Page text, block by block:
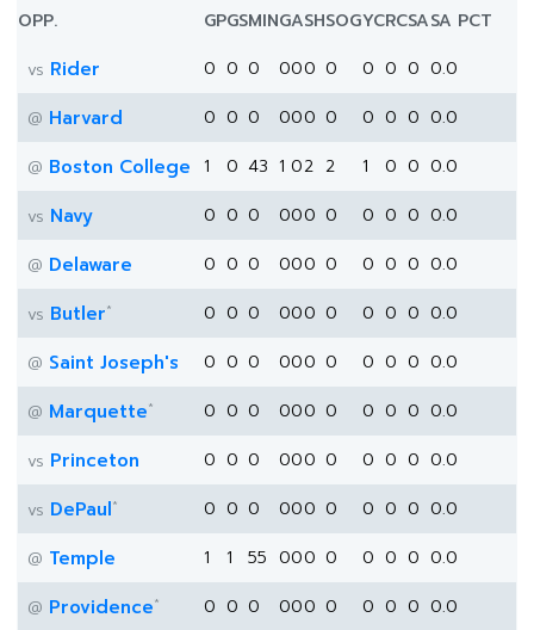
OPP. GPGSMINGASHSOGYCRCSASA PCT
vs Rider 0 0 0 000 0 0 0 0 0.0
@ Harvard 0 0 0 000 0 0 0 0 0.0
@ Boston College 1 0 43 1 02 2 1 0 0 0.0
vs Navy 0 0 0 000 0 0 0 0 0.0
@ Delaware 0 0 0 000 0 0 0 0 0.0
vs Butler* 0 0 0 000 0 0 0 0 0.0
@ Saint Joseph's 0 0 0 000 0 0 0 0 0.0
@ Marquette* 0 0 0 000 0 0 0 0 0.0
vs Princeton 0 0 0 000 0 0 0 0 0.0
vs DePaul* 0 0 0 000 0 0 0 0 0.0
@ Temple 1 1 55 000 0 0 0 0 0.0
@ Providence* 0 0 0 000 0 0 0 0 0.0